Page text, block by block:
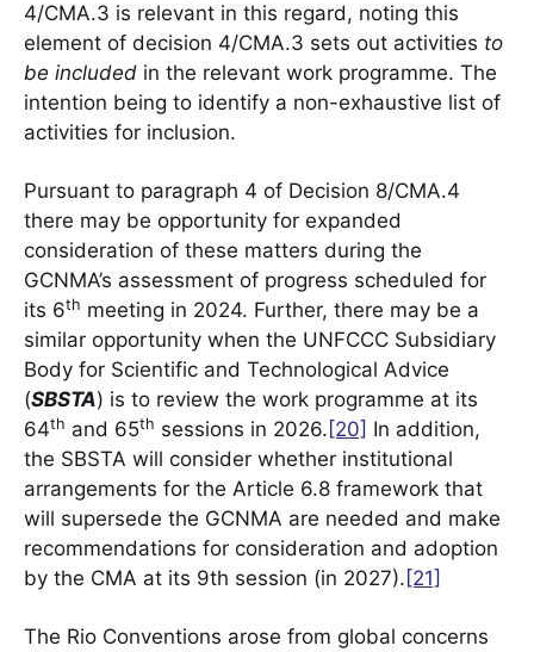
4/CMA.3 is relevant in this regard, noting this
element of decision 4/CMA.3 sets out activities to
be included in the relevant work programme. The
intention being to identify a non-exhaustive list of
activities for inclusion.
Pursuant to paragraph 4 of Decision 8/CMA.4
there may be opportunity for expanded
consideration of these matters during the
GCNMA’s assessment of progress scheduled for
its 6th meeting in 2024. Further, there may be a
similar opportunity when the UNFCCC Subsidiary
Body for Scientific and Technological Advice
(SBSTA) is to review the work programme at its
64th and 65th sessions in 2026. [20] In addition,
the SBSTA will consider whether institutional
arrangements for the Article 6.8 framework that
will supersede the GCNMA are needed and make
recommendations for consideration and adoption
by the CMA at its 9th session (in 2027). [21]
The Rio Conventions arose from global concerns